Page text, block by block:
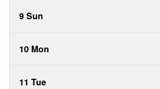
9 Sun
10 Mon
11 Tue